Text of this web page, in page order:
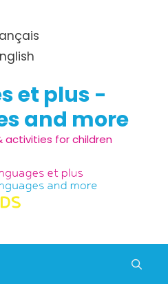
et plus -
and more
activities for children